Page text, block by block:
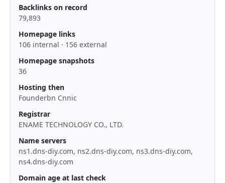
Backlinks on record
79,893
Homepage links
106 internal · 156 external
Homepage snapshots
36
Hosting then
Founderbn Cnnic
Registrar
ENAME TECHNOLOGY CO., LTD.
Name servers
ns1.dns-diy.com, ns2.dns-diy.com, ns3.dns-diy.com,
ns4.dns-diy.com
Domain age at last check